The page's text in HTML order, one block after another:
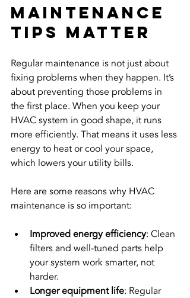
Maintenance
Tips Matter
Regular maintenance is not just about
fixing problems when they happen. It’s
about preventing those problems in
the first place. When you keep your
HVAC system in good shape, it runs
more efficiently. That means it uses less
energy to heat or cool your space,
which lowers your utility bills.
Here are some reasons why HVAC
maintenance is so important:
Improved energy efficiency: Clean
filters and well-tuned parts help
your system work smarter, not
harder.
Longer equipment life: Regular